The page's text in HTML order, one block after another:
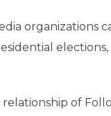
organizations
of